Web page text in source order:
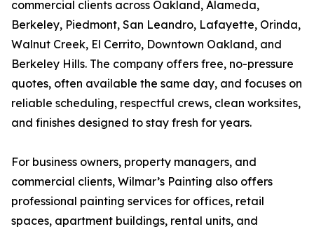
commercial clients across Oakland, Alameda,
Berkeley, Piedmont, San Leandro, Lafayette, Orinda,
Walnut Creek, El Cerrito, Downtown Oakland, and
Berkeley Hills. The company offers free, no-pressure
quotes, often available the same day, and focuses on
reliable scheduling, respectful crews, clean worksites,
and finishes designed to stay fresh for years.
For business owners, property managers, and
commercial clients, Wilmar’s Painting also offers
professional painting services for offices, retail
spaces, apartment buildings, rental units, and